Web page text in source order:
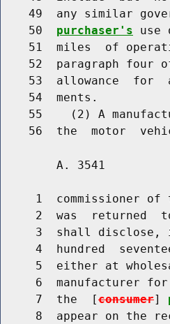
49  any similar
    50
purchaser's use
51  miles  of
52  paragraph four
53  allowance  for
    54  ments.
55    (2) A
A. 3541
1  commissioner of
2  was  returned
3  shall disclose,
4  hundred
5  either at
6  manufacturer
     7  the  [
consumer]
8  appear on the